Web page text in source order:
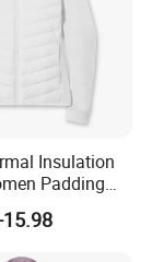
Insulation
Padding
Mountain